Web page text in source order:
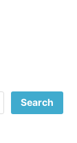
Search